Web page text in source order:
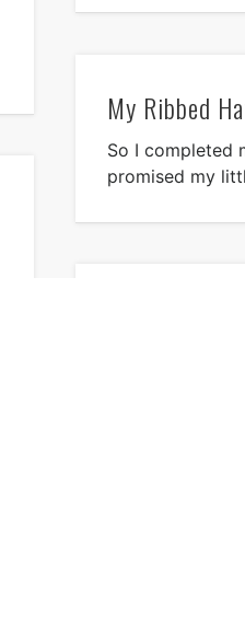
My Ribbed
So I completed
promised my